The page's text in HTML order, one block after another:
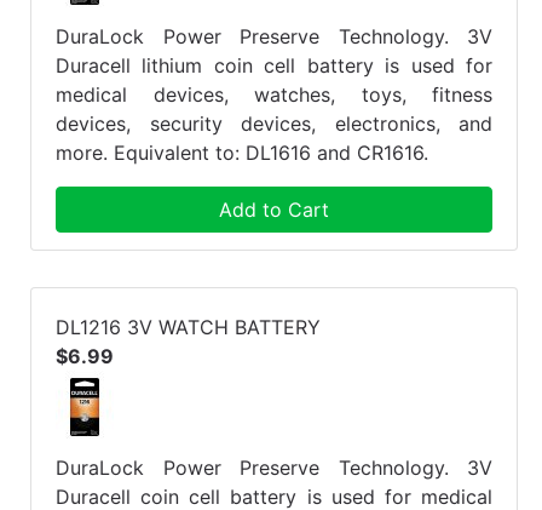
DuraLock Power Preserve Technology. 3V
Duracell lithium coin cell battery is used for
medical devices, watches, toys, fitness
devices, security devices, electronics, and
more. Equivalent to: DL1616 and CR1616.
Add to Cart
DL1216 3V WATCH BATTERY
$6.99
DuraLock Power Preserve Technology. 3V
Duracell coin cell battery is used for medical